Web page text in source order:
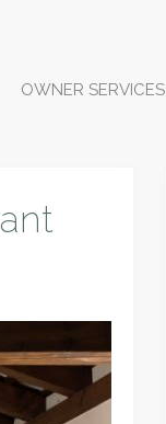
OWNER SERVICES